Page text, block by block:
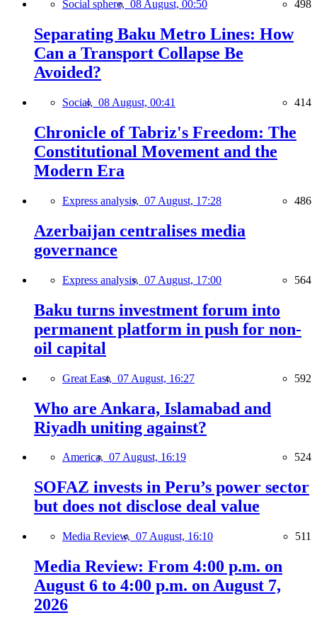
Social sphere, 08 August, 00:50 498
Separating Baku Metro Lines: How
Can a Transport Collapse Be
Avoided?
Social, 08 August, 00:41 414
Chronicle of Tabriz's Freedom: The
Constitutional Movement and the
Modern Era
Express analysis, 07 August, 17:28 486
Azerbaijan centralises media
governance
Express analysis, 07 August, 17:00 564
Baku turns investment forum into
permanent platform in push for non-
oil capital
Great East, 07 August, 16:27 592
Who are Ankara, Islamabad and
Riyadh uniting against?
America, 07 August, 16:19 524
SOFAZ invests in Peru’s power sector
but does not disclose deal value
Media Review, 07 August, 16:10 511
Media Review: From 4:00 p.m. on
August 6 to 4:00 p.m. on August 7,
2026